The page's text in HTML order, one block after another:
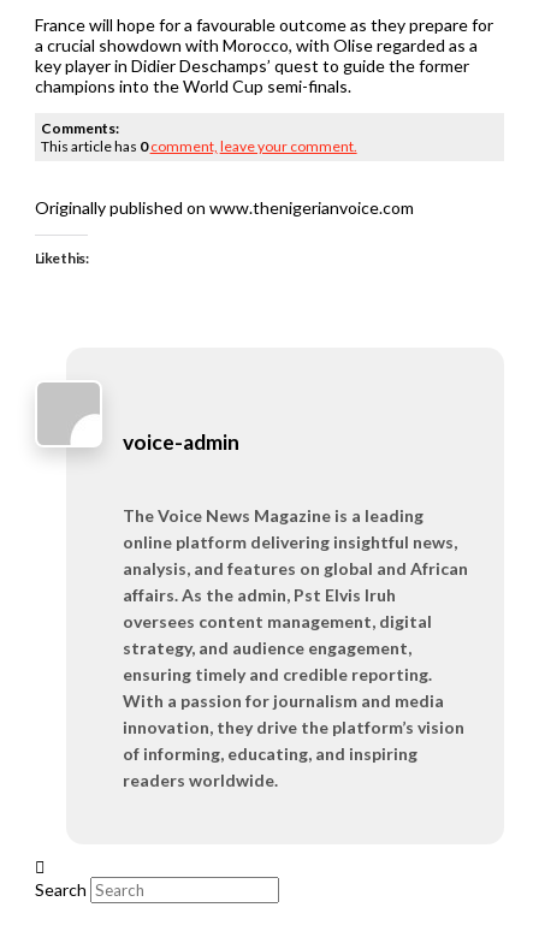
France will hope for a favourable outcome as they prepare for
a crucial showdown with Morocco, with Olise regarded as a
key player in Didier Deschamps’ quest to guide the former
champions into the World Cup semi-finals.
Comments:
This article has 0 comment, leave your comment.
Originally published on www.thenigerianvoice.com
Like this:
voice-admin
The Voice News Magazine is a leading
online platform delivering insightful news,
analysis, and features on global and African
affairs. As the admin, Pst Elvis Iruh
oversees content management, digital
strategy, and audience engagement,
ensuring timely and credible reporting.
With a passion for journalism and media
innovation, they drive the platform’s vision
of informing, educating, and inspiring
readers worldwide.
Search